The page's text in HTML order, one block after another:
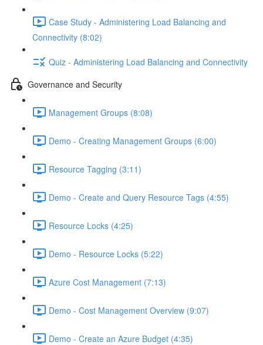
Case Study - Administering Load Balancing and
Connectivity (8:02)
Quiz - Administering Load Balancing and Connectivity
Governance and Security
Management Groups (8:08)
Demo - Creating Management Groups (6:00)
Resource Tagging (3:11)
Demo - Create and Query Resource Tags (4:55)
Resource Locks (4:25)
Demo - Resource Locks (5:22)
Azure Cost Management (7:13)
Demo - Cost Management Overview (9:07)
Demo - Create an Azure Budget (4:35)